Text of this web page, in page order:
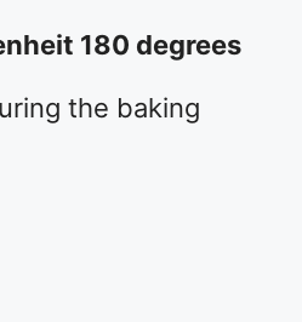
180 degrees
the baking